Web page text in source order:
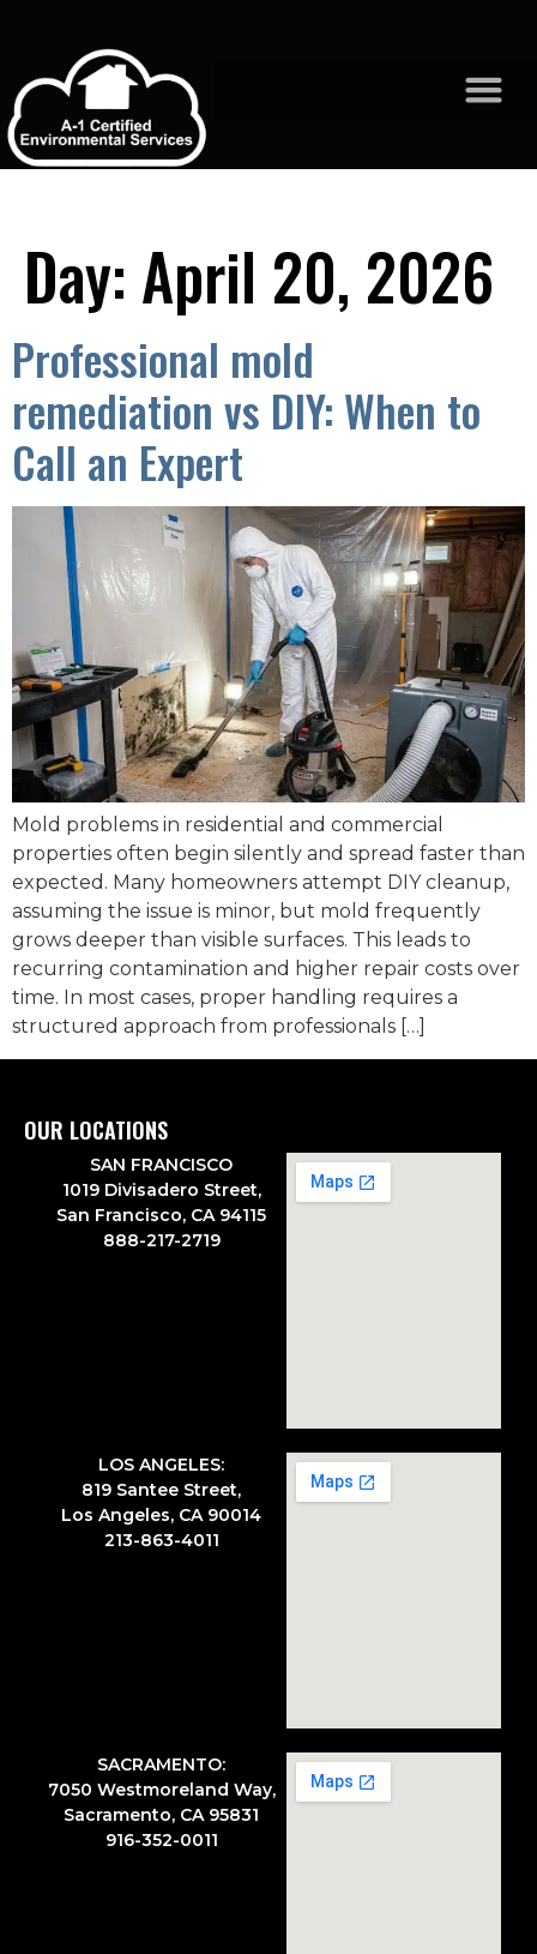
Day: April 20, 2026
Professional mold
remediation vs DIY: When to
Call an Expert
Mold problems in residential and commercial
properties often begin silently and spread faster than
expected. Many homeowners attempt DIY cleanup,
assuming the issue is minor, but mold frequently
grows deeper than visible surfaces. This leads to
recurring contamination and higher repair costs over
time. In most cases, proper handling requires a
structured approach from professionals […]
OUR LOCATIONS
SAN FRANCISCO
1019 Divisadero Street,
San Francisco, CA 94115
888-217-2719
LOS ANGELES:
819 Santee Street,
Los Angeles, CA 90014
213-863-4011
SACRAMENTO:
7050 Westmoreland Way,
Sacramento, CA 95831
916-352-0011